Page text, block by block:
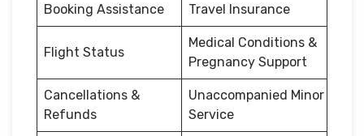
Booking Assistance Travel Insurance
Flight Status
Medical Conditions &
Pregnancy Support
Cancellations &
Refunds
Unaccompanied Minor
Service